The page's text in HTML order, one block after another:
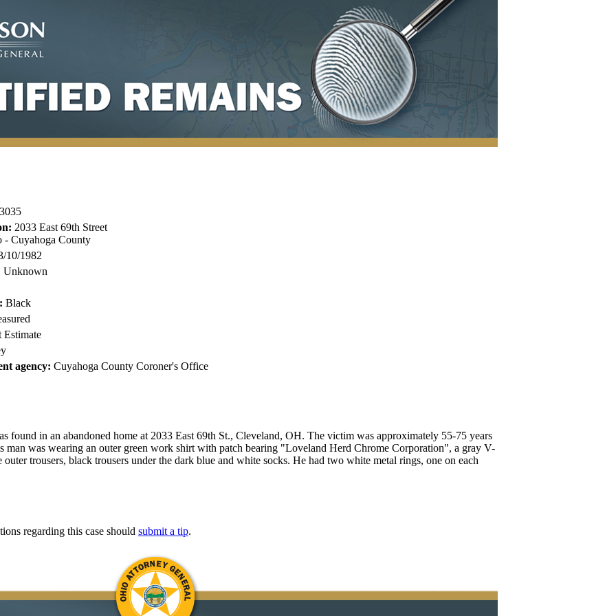
2033 East 69th Street
- Cuyahoga County
10/1982
Unknown
Black
agency: Cuyahoga County Coroner's Office
found in an abandoned home at 2033 East 69th St., Cleveland, OH. The victim was approximately 55-75 years
man was wearing an outer green work shirt with patch bearing "Loveland Herd Chrome Corporation", a gray V-
trousers, black trousers under the dark blue and white socks. He had two white metal rings, one on each
regarding this case should submit a tip.